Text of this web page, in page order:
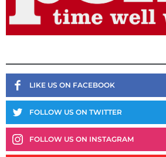
LIKE US ON FACEBOOK
FOLLOW US ON TWITTER
FOLLOW US ON INSTAGRAM